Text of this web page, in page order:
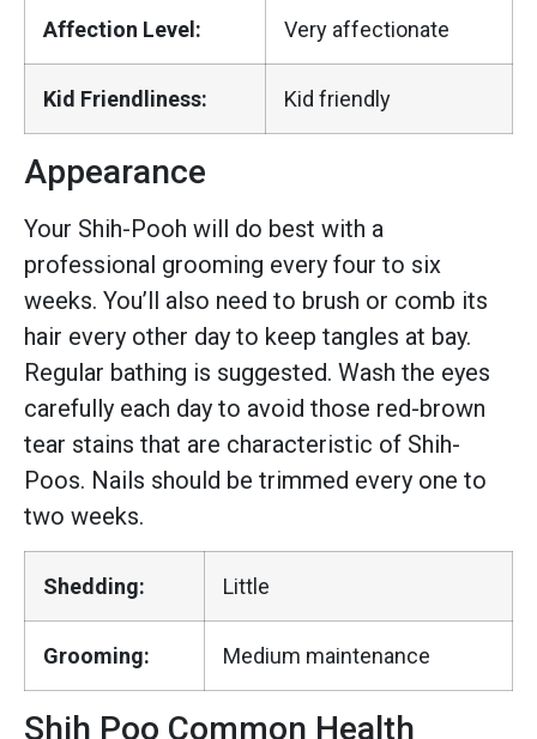
Affection Level: Very affectionate
Kid Friendliness: Kid friendly
Appearance
Your Shih-Pooh will do best with a
professional grooming every four to six
weeks. You’ll also need to brush or comb its
hair every other day to keep tangles at bay.
Regular bathing is suggested. Wash the eyes
carefully each day to avoid those red-brown
tear stains that are characteristic of Shih-
Poos. Nails should be trimmed every one to
two weeks.
Shedding: Little
Grooming: Medium maintenance
Shih Poo Common Health